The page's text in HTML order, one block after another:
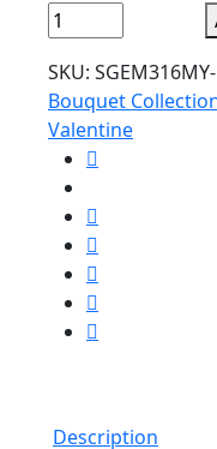
9pcs
Red
Rose
Bouquet
with
Transparent
Gift
Bag
Bouquet
Flower
Bunga
Ros
SKU:
Bouquet
Valentine
Description